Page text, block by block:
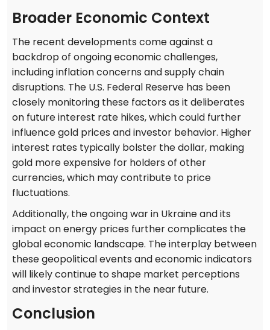
Broader Economic Context
The recent developments come against a
backdrop of ongoing economic challenges,
including inflation concerns and supply chain
disruptions. The U.S. Federal Reserve has been
closely monitoring these factors as it deliberates
on future interest rate hikes, which could further
influence gold prices and investor behavior. Higher
interest rates typically bolster the dollar, making
gold more expensive for holders of other
currencies, which may contribute to price
fluctuations.
Additionally, the ongoing war in Ukraine and its
impact on energy prices further complicates the
global economic landscape. The interplay between
these geopolitical events and economic indicators
will likely continue to shape market perceptions
and investor strategies in the near future.
Conclusion